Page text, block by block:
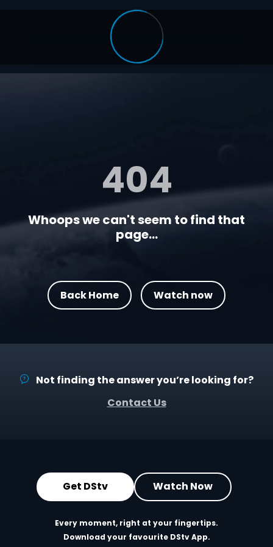
404
Whoops we can't seem to find that
page...
Back Home Watch now
Not finding the answer you’re looking for?
Contact Us
Get DStv Watch Now
Every moment, right at your fingertips.
Download your favourite DStv App.